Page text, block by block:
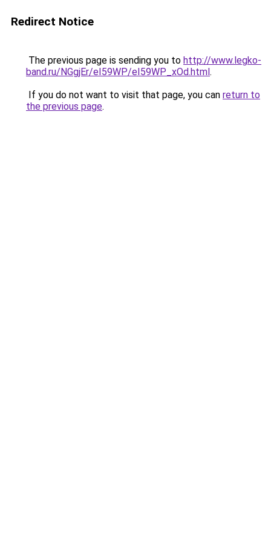
Redirect Notice
The previous page is sending you to http://www.legko-
band.ru/NGgjEr/eI59WP/eI59WP_xOd.html.
If you do not want to visit that page, you can return to
the previous page.